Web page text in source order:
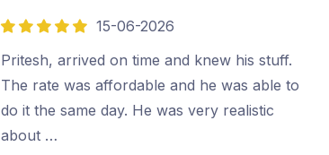
5
out
of
5
15-06-2026
Pritesh, arrived on time and knew his stuff.
The rate was affordable and he was able to
do it the same day. He was very realistic
about …